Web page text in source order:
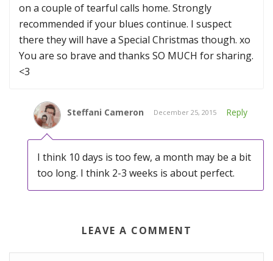
on a couple of tearful calls home. Strongly
recommended if your blues continue. I suspect
there they will have a Special Christmas though. xo
You are so brave and thanks SO MUCH for sharing.
<3
Steffani Cameron December 25, 2015 Reply
I think 10 days is too few, a month may be a bit
too long. I think 2-3 weeks is about perfect.
LEAVE A COMMENT